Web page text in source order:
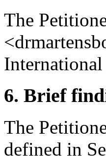
The
6. Brief
The
defined in